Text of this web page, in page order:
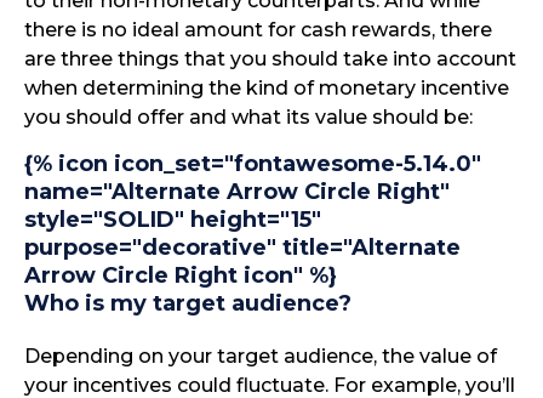
there is no ideal amount for cash rewards, there
are three things that you should take into account
when determining the kind of monetary incentive
you should offer and what its value should be:
{% icon icon_set="fontawesome-5.14.0"
name="Alternate Arrow Circle Right"
style="SOLID" height="15"
purpose="decorative" title="Alternate
Arrow Circle Right icon" %}
Who is my target audience?
Depending on your target audience, the value of
your incentives could fluctuate. For example, you’ll